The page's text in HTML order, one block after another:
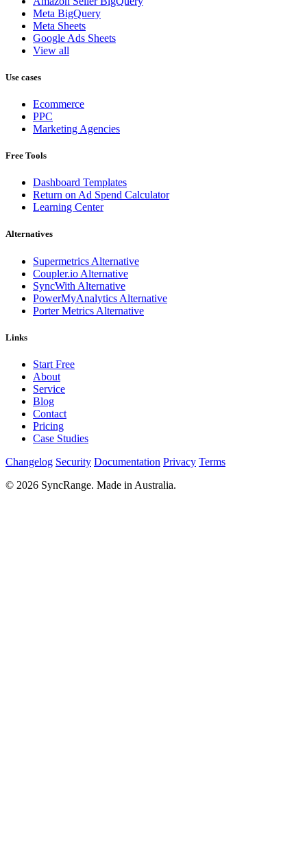
Meta BigQuery
Meta Sheets
Google Ads Sheets
View all
Use cases
Ecommerce
PPC
Marketing Agencies
Free Tools
Dashboard Templates
Return on Ad Spend Calculator
Learning Center
Alternatives
Supermetrics Alternative
Coupler.io Alternative
SyncWith Alternative
PowerMyAnalytics Alternative
Porter Metrics Alternative
Links
Start Free
About
Service
Blog
Contact
Pricing
Case Studies
Changelog Security Documentation Privacy Terms
© 2026 SyncRange. Made in Australia.